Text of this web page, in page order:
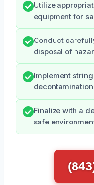
Utilize
equipment for
Conduct
disposal of
Implement
Finalize with a
safe